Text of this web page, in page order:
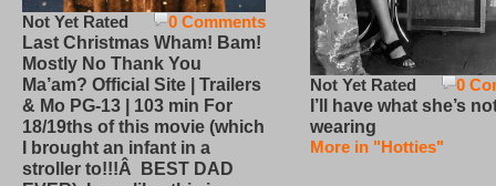
0 Comments
Not Yet Rated
Last Christmas Wham! Bam!
Mostly No Thank You
Ma’am? Official Site | Trailers
& Mo PG-13 | 103 min For
18/19ths of this movie (which
I brought an infant in a
stroller to!!!Â BEST DAD
0
Not Yet Rated
I’ll have what she’s
wearing
More in "Hotties"